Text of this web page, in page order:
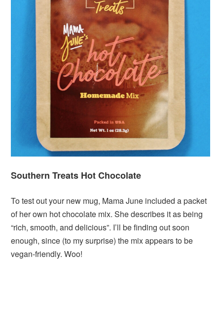
Southern Treats Hot Chocolate
To test out your new mug, Mama June included a packet
of her own hot chocolate mix. She describes it as being
“rich, smooth, and delicious”. I’ll be finding out soon
enough, since (to my surprise) the mix appears to be
vegan-friendly. Woo!